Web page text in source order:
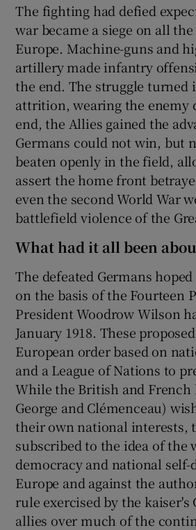
The fighting had defied
war became a siege on all
Europe. Machine-guns and
artillery made infantry
the end. The struggle turned
attrition, wearing the enemy
end, the Allies gained the
Germans could not win, but
beaten openly in the field,
assert the home front
even the second World War
battlefield violence of the
What had it all been
The defeated Germans
on the basis of the Fourteen
President Woodrow Wilson
January 1918. These
European order based on
and a League of Nations to
While the British and French
George and Clémenceau)
their own national interests,
subscribed to the idea of the
democracy and national
Europe and against the
rule exercised by the kaiser's
allies over much of the